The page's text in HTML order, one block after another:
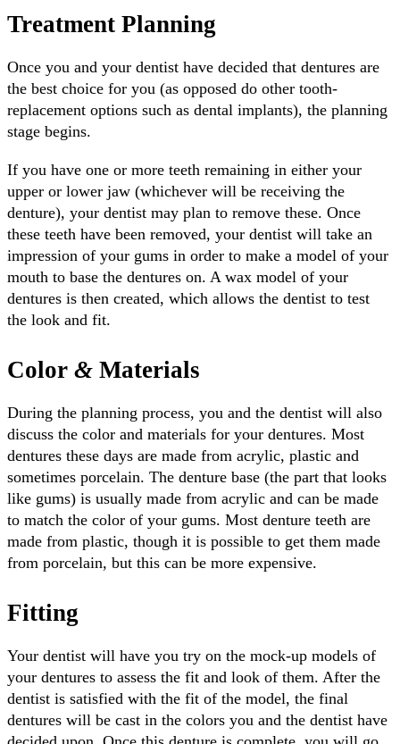
Treatment Planning
Once you and your dentist have decided that dentures are
the best choice for you (as opposed do other tooth-
replacement options such as dental implants), the planning
stage begins.
If you have one or more teeth remaining in either your
upper or lower jaw (whichever will be receiving the
denture), your dentist may plan to remove these. Once
these teeth have been removed, your dentist will take an
impression of your gums in order to make a model of your
mouth to base the dentures on. A wax model of your
dentures is then created, which allows the dentist to test
the look and fit.
Color & Materials
During the planning process, you and the dentist will also
discuss the color and materials for your dentures. Most
dentures these days are made from acrylic, plastic and
sometimes porcelain. The denture base (the part that looks
like gums) is usually made from acrylic and can be made
to match the color of your gums. Most denture teeth are
made from plastic, though it is possible to get them made
from porcelain, but this can be more expensive.
Fitting
Your dentist will have you try on the mock-up models of
your dentures to assess the fit and look of them. After the
dentist is satisfied with the fit of the model, the final
dentures will be cast in the colors you and the dentist have